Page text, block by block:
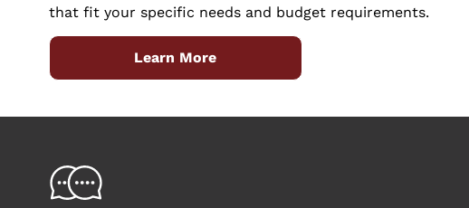
that fit your specific needs and budget requirements.
Learn More